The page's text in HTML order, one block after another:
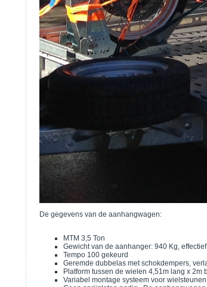
De gegevens van de aanhangwagen:
MTM 3,5 Ton
Gewicht van de aanhanger: 940 Kg,
Tempo 100 gekeurd
Geremde dubbelas met schokdempers,
Platform tussen de wielen 4,51m lang x 2m
Variabel montage systeem voor